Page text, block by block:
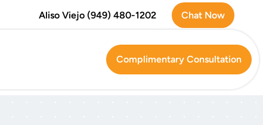
Chat Now
Aliso Viejo (949) 480-1202
Complimentary Consultation